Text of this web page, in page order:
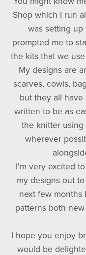
Shop which I run
was setting
prompted me to
the kits that we
My designs are
scarves, cowls,
but they all
written to be as
the knitter using
wherever
I'm very excited
my designs out
next few months
patterns both
I hope you enjoy
would be